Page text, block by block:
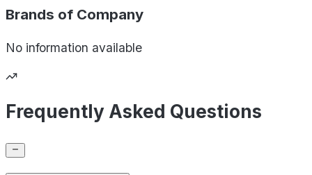
Brands of Company
No information available
Frequently Asked Questions